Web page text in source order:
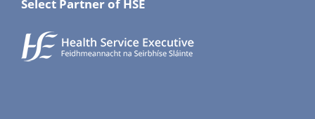
Select Partner of HSE